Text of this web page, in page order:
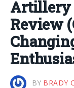
Artillery
Review
BY BRADY